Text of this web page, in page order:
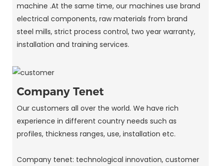
machine .At the same time, our machines use brand
electrical components, raw materials from brand
steel mills, strict process control, two year warranty,
installation and training services.
Company Tenet
Our customers all over the world. We have rich
experience in different country needs such as
profiles, thickness ranges, use, installation etc.
Company tenet: technological innovation, customer